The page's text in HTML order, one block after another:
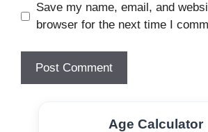
Save my name, email, and
browser for the next time I
Age Calculator